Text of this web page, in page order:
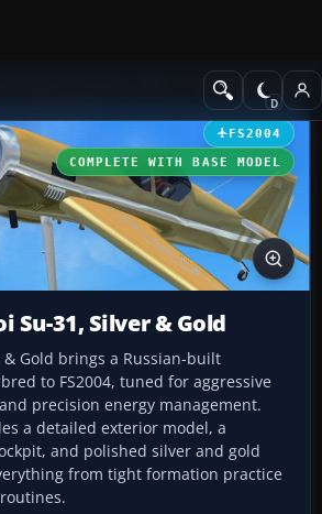
Propeller Aircraft
FS2004
COMPLETE WITH BASE MODEL
Su-31, Silver & Gold
& Gold brings a Russian-built
to FS2004, tuned for aggressive
precision energy management.
a detailed exterior model, a
and polished silver and gold
from tight formation practice